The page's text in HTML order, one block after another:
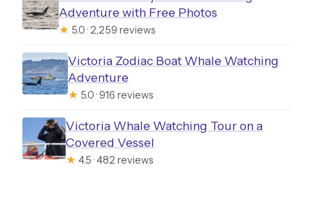
Adventure with Free Photos
★ 5.0 · 2,259 reviews
Victoria Zodiac Boat Whale Watching
Adventure
★ 5.0 · 916 reviews
Victoria Whale Watching Tour on a
Covered Vessel
★ 4.5 · 482 reviews